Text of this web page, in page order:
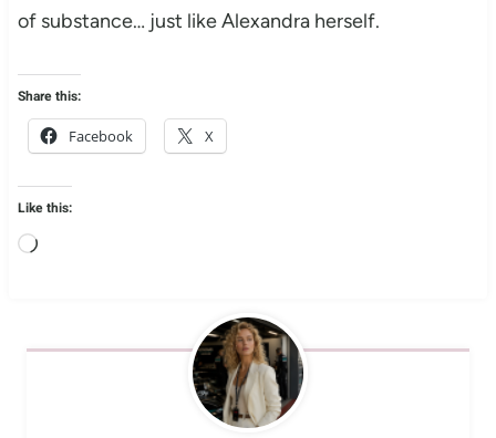
of substance… just like Alexandra herself.
Share this:
Facebook
X
Like this:
L
d